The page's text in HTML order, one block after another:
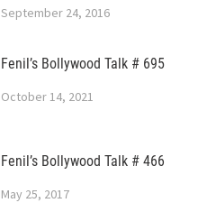
September 24, 2016
Fenil’s Bollywood Talk # 695
October 14, 2021
Fenil’s Bollywood Talk # 466
May 25, 2017